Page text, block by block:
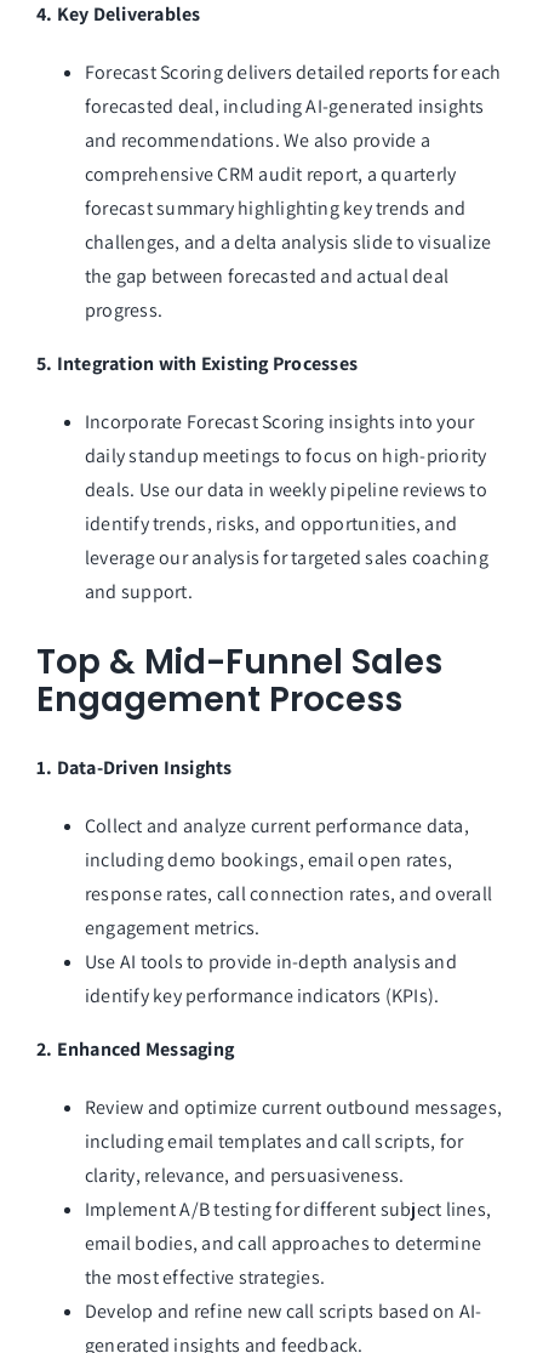
4. Key Deliverables
Forecast Scoring delivers detailed reports for each
forecasted deal, including AI-generated insights
and recommendations. We also provide a
comprehensive CRM audit report, a quarterly
forecast summary highlighting key trends and
challenges, and a delta analysis slide to visualize
the gap between forecasted and actual deal
progress.
5. Integration with Existing Processes
Incorporate Forecast Scoring insights into your
daily standup meetings to focus on high-priority
deals. Use our data in weekly pipeline reviews to
identify trends, risks, and opportunities, and
leverage our analysis for targeted sales coaching
and support.
Top & Mid-Funnel Sales
Engagement Process
1. Data-Driven Insights
Collect and analyze current performance data,
including demo bookings, email open rates,
response rates, call connection rates, and overall
engagement metrics.
Use AI tools to provide in-depth analysis and
identify key performance indicators (KPIs).
2. Enhanced Messaging
Review and optimize current outbound messages,
including email templates and call scripts, for
clarity, relevance, and persuasiveness.
Implement A/B testing for different subject lines,
email bodies, and call approaches to determine
the most effective strategies.
Develop and refine new call scripts based on AI-
generated insights and feedback.